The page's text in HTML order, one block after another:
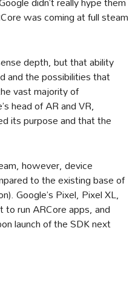
was coming at full steam
depth, but that ability
and the possibilities that
vast majority of
head of AR and VR,
its purpose and that the
however, device
to the existing base of
Google’s Pixel, Pixel XL,
to run ARCore apps, and
launch of the SDK next